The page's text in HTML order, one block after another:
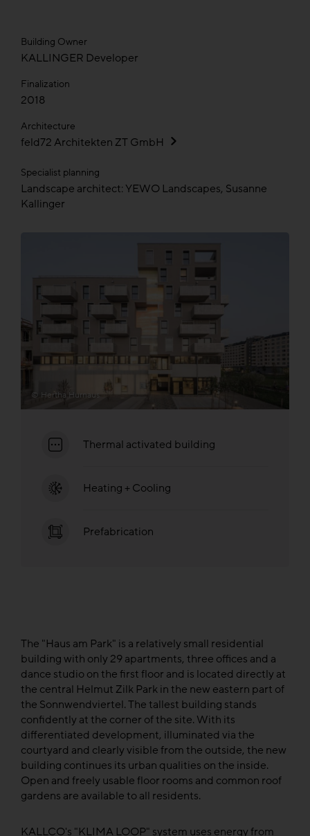
Building Owner
KALLINGER Developer
Finalization
2018
Architecture
feld72 Architekten ZT GmbH
Specialist planning
Landscape architect: YEWO Landscapes, Susanne
Kallinger
© Hertha Hurnaus
Thermal activated building
Heating + Cooling
Prefabrication
The "Haus am Park" is a relatively small residential
building with only 29 apartments, three offices and a
dance studio on the first floor and is located directly at
the central Helmut Zilk Park in the new eastern part of
the Sonnwendviertel. The tallest building stands
confidently at the corner of the site. With its
differentiated development, illuminated via the
courtyard and clearly visible from the outside, the new
building continues its urban qualities on the inside.
Open and freely usable floor rooms and common roof
gardens are available to all residents.
KALLCO's "KLIMA LOOP" system uses energy from